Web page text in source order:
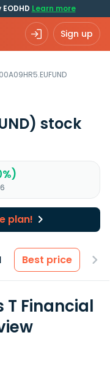
Learn more
Sign up
stock
plan!
Best price
T Financial